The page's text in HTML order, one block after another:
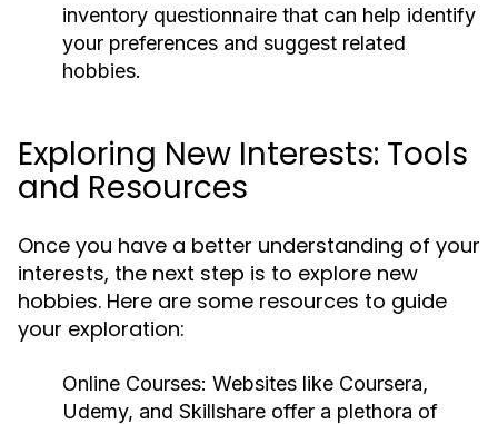
inventory questionnaire that can help identify
your preferences and suggest related
hobbies.
Exploring New Interests: Tools
and Resources
Once you have a better understanding of your
interests, the next step is to explore new
hobbies. Here are some resources to guide
your exploration:
Online Courses: Websites like Coursera,
Udemy, and Skillshare offer a plethora of